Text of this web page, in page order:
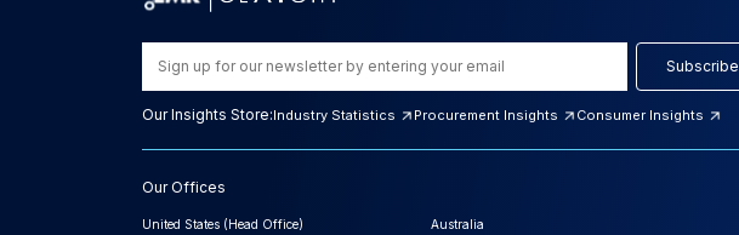
Subscribe
Our Insights Store:Industry Statistics Procurement Insights Consumer Insights
Our Offices
United States (Head Office)
Australia